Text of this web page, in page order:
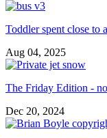
Toddler spent close to
Aug 04, 2025
The Friday Edition -
Dec 20, 2024